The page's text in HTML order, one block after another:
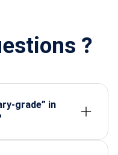
?
grade” in
temperatures,